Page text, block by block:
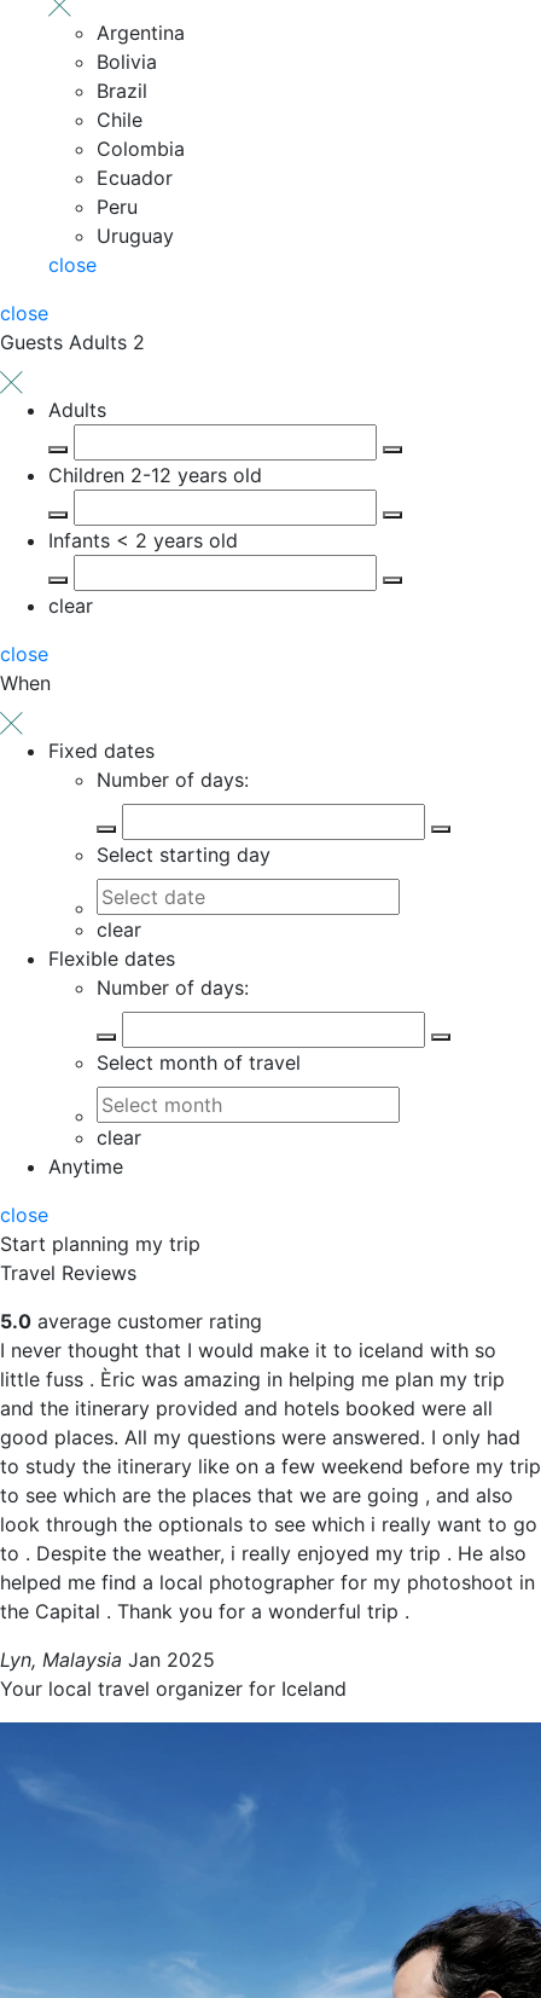
Argentina
Bolivia
Brazil
Chile
Colombia
Ecuador
Peru
Uruguay
close
close
Guests Adults 2
Adults
Children 2-12 years old
Infants < 2 years old
clear
close
When
Fixed dates
Number of days:
Select starting day
clear
Flexible dates
Number of days:
Select month of travel
clear
Anytime
close
Start planning my trip
Travel Reviews
5.0 average customer rating
I never thought that I would make it to iceland with so
little fuss . Èric was amazing in helping me plan my trip
and the itinerary provided and hotels booked were all
good places. All my questions were answered. I only had
to study the itinerary like on a few weekend before my trip
to see which are the places that we are going , and also
look through the optionals to see which i really want to go
to . Despite the weather, i really enjoyed my trip . He also
helped me find a local photographer for my photoshoot in
the Capital . Thank you for a wonderful trip .
Lyn, Malaysia Jan 2025
Your local travel organizer for Iceland